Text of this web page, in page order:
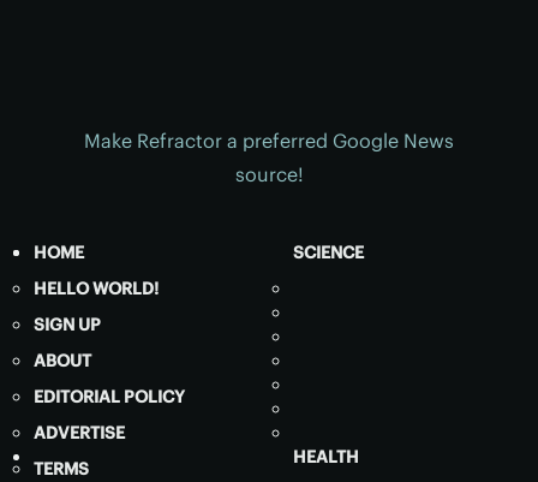
Make Refractor a preferred Google News
source!
HOME
HELLO WORLD!
SIGN UP
ABOUT
EDITORIAL POLICY
ADVERTISE
TERMS
SCIENCE
HEALTH